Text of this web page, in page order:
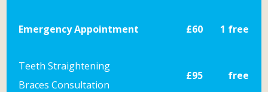
Emergency Appointment £60 1 free
Teeth Straightening
Braces Consultation
£95 free